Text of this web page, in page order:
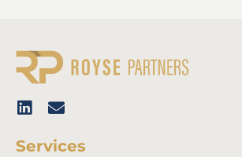
Services